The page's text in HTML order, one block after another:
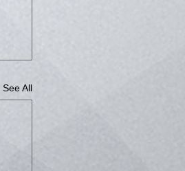
See All